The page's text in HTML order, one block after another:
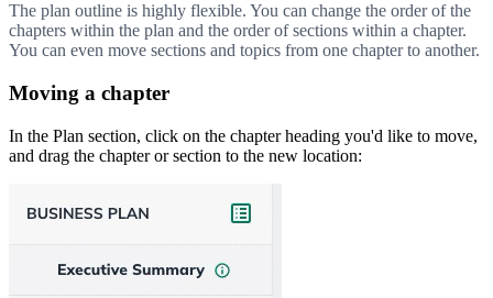
The plan outline is highly flexible. You can change the order of the
chapters within the plan and the order of sections within a chapter.
You can even move sections and topics from one chapter to another.
Moving a chapter
In the Plan section, click on the chapter heading you'd like to move,
and drag the chapter or section to the new location: